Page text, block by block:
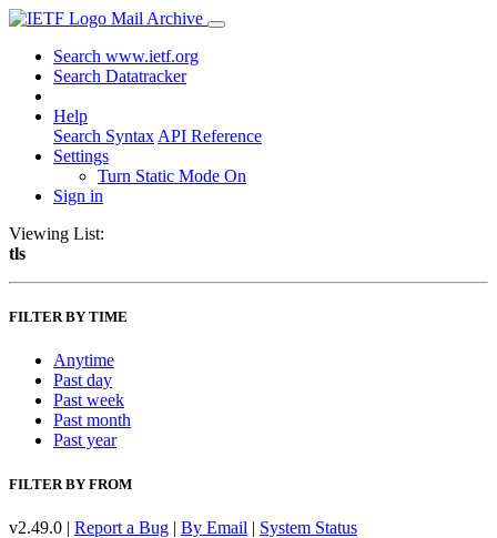
Mail Archive
Search www.ietf.org
Search Datatracker
Help
Search Syntax API Reference
Settings
Turn Static Mode On
Sign in
Viewing List:
tls
FILTER BY TIME
Anytime
Past day
Past week
Past month
Past year
FILTER BY FROM
v2.49.0 | Report a Bug | By Email | System Status